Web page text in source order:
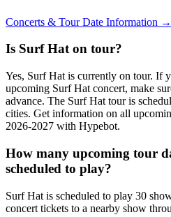
Concerts & Tour Date Information →
Is Surf Hat on tour?
Yes, Surf Hat is currently on tour. If
upcoming Surf Hat concert, make
advance. The Surf Hat tour is
cities. Get information on all
2026-2027 with Hypebot.
How many upcoming tour
scheduled to play?
Surf Hat is scheduled to play 30
concert tickets to a nearby show